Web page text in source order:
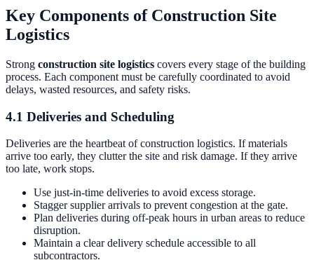
Key Components of Construction Site
Logistics
Strong construction site logistics covers every stage of the building
process. Each component must be carefully coordinated to avoid
delays, wasted resources, and safety risks.
4.1 Deliveries and Scheduling
Deliveries are the heartbeat of construction logistics. If materials
arrive too early, they clutter the site and risk damage. If they arrive
too late, work stops.
Use just-in-time deliveries to avoid excess storage.
Stagger supplier arrivals to prevent congestion at the gate.
Plan deliveries during off-peak hours in urban areas to reduce
disruption.
Maintain a clear delivery schedule accessible to all
subcontractors.